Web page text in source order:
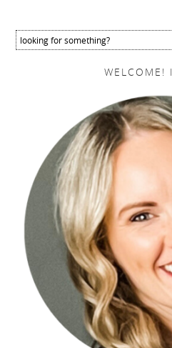
WELCOME!